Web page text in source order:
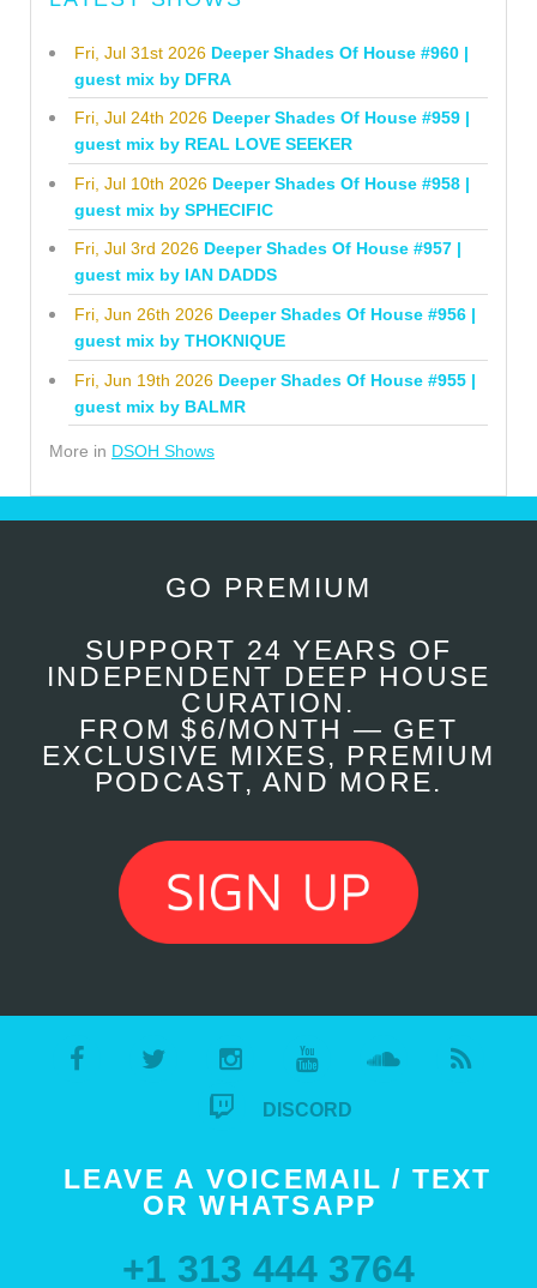
Fri, Jul 31st 2026 Deeper Shades Of House #960 |
guest mix by DFRA
Fri, Jul 24th 2026 Deeper Shades Of House #959 |
guest mix by REAL LOVE SEEKER
Fri, Jul 10th 2026 Deeper Shades Of House #958 |
guest mix by SPHECIFIC
Fri, Jul 3rd 2026 Deeper Shades Of House #957 |
guest mix by IAN DADDS
Fri, Jun 26th 2026 Deeper Shades Of House #956 |
guest mix by THOKNIQUE
Fri, Jun 19th 2026 Deeper Shades Of House #955 |
guest mix by BALMR
More in DSOH Shows
GO PREMIUM
SUPPORT 24 YEARS OF
INDEPENDENT DEEP HOUSE
CURATION.
FROM $6/MONTH — GET
EXCLUSIVE MIXES, PREMIUM
PODCAST, AND MORE.
DISCORD
LEAVE A VOICEMAIL / TEXT
OR WHATSAPP
+1 313 444 3764